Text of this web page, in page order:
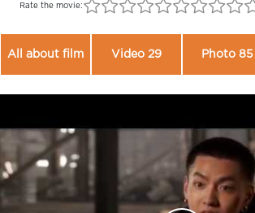
Rate the movie:
All about film Video 29 Photo 85